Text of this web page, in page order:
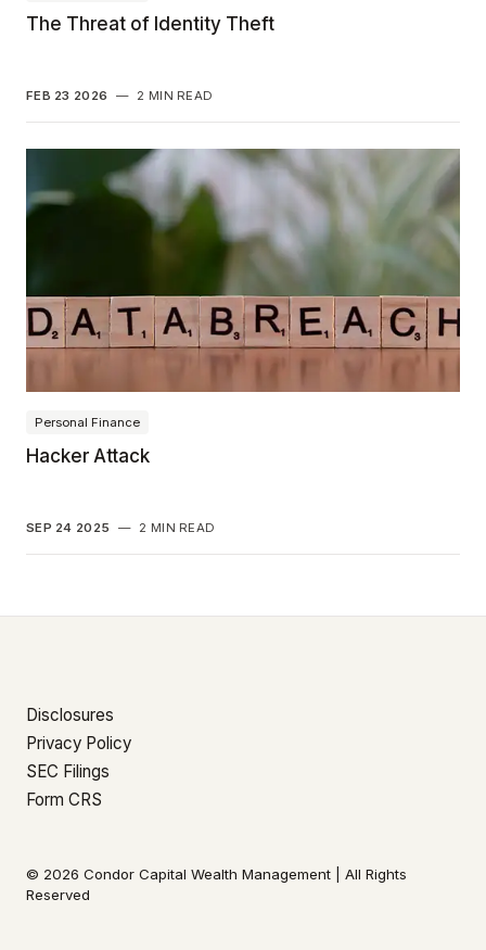
The Threat of Identity Theft
FEB 23 2026 — 2 MIN READ
Personal Finance
Hacker Attack
SEP 24 2025 — 2 MIN READ
Disclosures
Privacy Policy
SEC Filings
Form CRS
© 2026 Condor Capital Wealth Management | All Rights
Reserved